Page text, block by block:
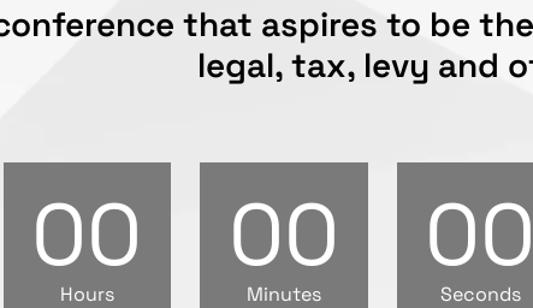
that aspires to be
legal, tax, levy and
00
Hours
00
Minutes
00
Seconds